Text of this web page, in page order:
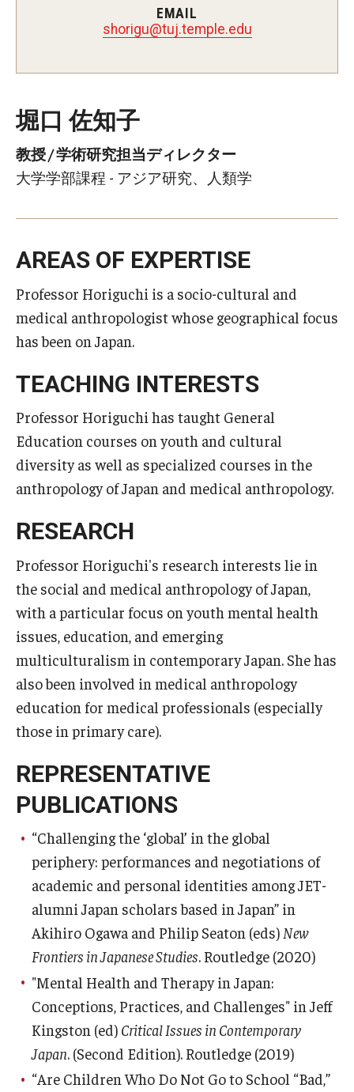
EMAIL
ugirohs@ude.elpmet.jut
堀口 佐知子
教授 / 学術研究担当ディレクター
大学学部課程 - アジア研究、人類学
AREAS OF EXPERTISE
Professor Horiguchi is a socio-cultural and
medical anthropologist whose geographical focus
has been on Japan.
TEACHING INTERESTS
Professor Horiguchi has taught General
Education courses on youth and cultural
diversity as well as specialized courses in the
anthropology of Japan and medical anthropology.
RESEARCH
Professor Horiguchi's research interests lie in
the social and medical anthropology of Japan,
with a particular focus on youth mental health
issues, education, and emerging
multiculturalism in contemporary Japan. She has
also been involved in medical anthropology
education for medical professionals (especially
those in primary care).
REPRESENTATIVE
PUBLICATIONS
“Challenging the ‘global’ in the global
periphery: performances and negotiations of
academic and personal identities among JET-
alumni Japan scholars based in Japan” in
Akihiro Ogawa and Philip Seaton (eds) New
Frontiers in Japanese Studies. Routledge (2020)
"Mental Health and Therapy in Japan:
Conceptions, Practices, and Challenges" in Jeff
Kingston (ed) Critical Issues in Contemporary
Japan. (Second Edition). Routledge (2019)
“Are Children Who Do Not Go to School “Bad,”